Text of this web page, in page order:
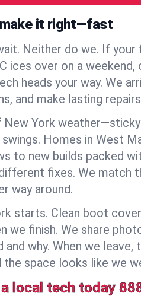
it right—fast
Neither do we. If your
ices over on a weekend,
heads your way. We
and make lasting
York
Homes in West
to new builds packed
fixes. We match
way around.
starts. Clean boot
we finish. We share
why. When we leave,
space looks like we
local tech today